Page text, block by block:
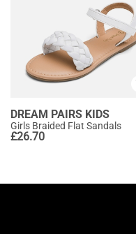
DREAM PAIRS KIDS
Girls Braided Flat Sandals
£26.70